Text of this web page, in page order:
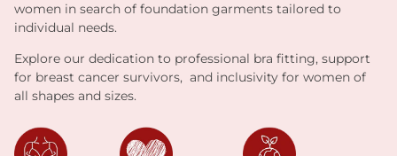
women in search of foundation garments tailored to
individual needs.
Explore our dedication to professional bra fitting, support
for breast cancer survivors, and inclusivity for women of
all shapes and sizes.